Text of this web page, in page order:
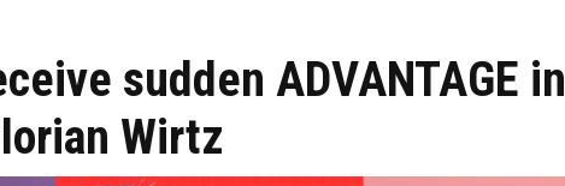
sudden ADVANTAGE in
Wirtz